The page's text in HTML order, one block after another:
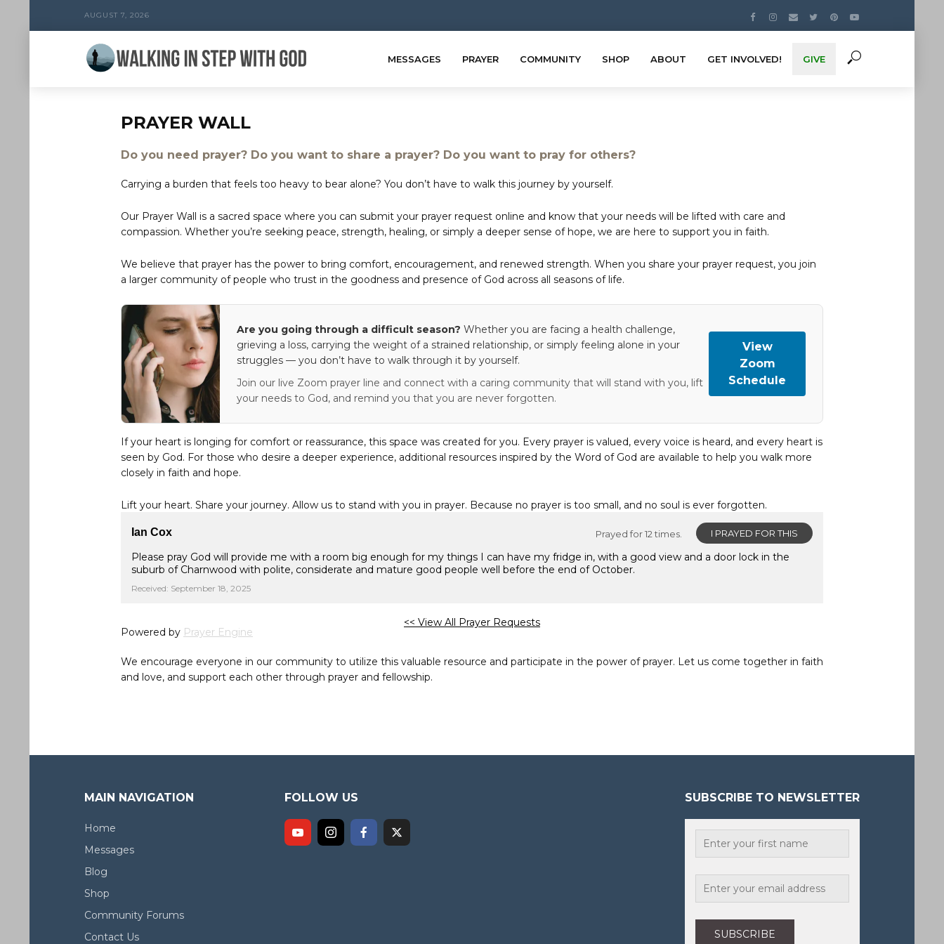
AUGUST 7, 2026
MESSAGES PRAYER COMMUNITY SHOP ABOUT GET INVOLVED! GIVE
PRAYER WALL
Do you need prayer? Do you want to share a prayer? Do you want to pray for others?
Carrying a burden that feels too heavy to bear alone? You don’t have to walk this journey by yourself.
Our Prayer Wall is a sacred space where you can submit your prayer request online and know that your needs will be lifted with care and
compassion. Whether you’re seeking peace, strength, healing, or simply a deeper sense of hope, we are here to support you in faith.
We believe that prayer has the power to bring comfort, encouragement, and renewed strength. When you share your prayer request, you join
a larger community of people who trust in the goodness and presence of God across all seasons of life.
Are you going through a difficult season? Whether you are facing a health challenge,
grieving a loss, carrying the weight of a strained relationship, or simply feeling alone in your
struggles — you don’t have to walk through it by yourself.
Join our live Zoom prayer line and connect with a caring community that will stand with you, lift
your needs to God, and remind you that you are never forgotten.
View
Zoom
Schedule
If your heart is longing for comfort or reassurance, this space was created for you. Every prayer is valued, every voice is heard, and every heart is
seen by God. For those who desire a deeper experience, additional resources inspired by the Word of God are available to help you walk more
closely in faith and hope.
Lift your heart. Share your journey. Allow us to stand with you in prayer. Because no prayer is too small, and no soul is ever forgotten.
I PRAYED FOR THIS
Prayed for 12 times.
Ian Cox
Please pray God will provide me with a room big enough for my things I can have my fridge in, with a good view and a door lock in the
suburb of Charnwood with polite, considerate and mature good people well before the end of October.
Received: September 18, 2025
<< View All Prayer Requests
Powered by Prayer Engine
We encourage everyone in our community to utilize this valuable resource and participate in the power of prayer. Let us come together in faith
and love, and support each other through prayer and fellowship.
MAIN NAVIGATION
Home
Messages
Blog
Shop
Community Forums
Contact Us
FOLLOW US SUBSCRIBE TO NEWSLETTER